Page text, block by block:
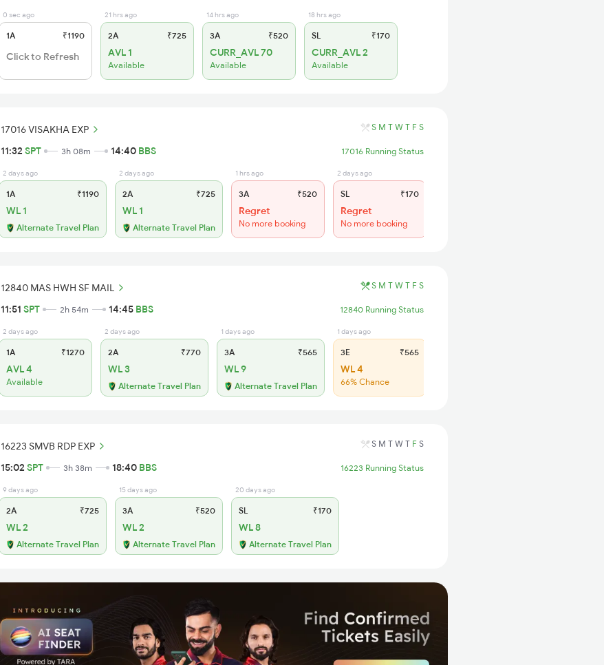
0 sec ago
1A ₹1190
Click to Refresh
21 hrs ago
2A ₹725
AVL 1
Available
14 hrs ago
3A ₹520
CURR_AVL 70
Available
18 hrs ago
SL ₹170
CURR_AVL 2
Available
17016 VISAKHA EXP S M T W T F S
11:32 SPT 3h 08m 14:40 BBS 17016 Running Status
2 days ago
1A ₹1190
WL 1
Alternate Travel Plan
2 days ago
2A ₹725
WL 1
Alternate Travel Plan
1 hrs ago
3A ₹520
Regret
No more booking
2 days ago
SL ₹170
Regret
No more booking
12840 MAS HWH SF MAIL S M T W T F S
11:51 SPT 2h 54m 14:45 BBS 12840 Running Status
2 days ago
1A ₹1270
AVL 4
Available
2 days ago
2A ₹770
WL 3
Alternate Travel Plan
1 days ago
3A ₹565
WL 9
Alternate Travel Plan
1 days ago
3E ₹565
WL 4
66% Chance
16223 SMVB RDP EXP S M T W T F S
15:02 SPT 3h 38m 18:40 BBS 16223 Running Status
9 days ago
2A ₹725
WL 2
Alternate Travel Plan
15 days ago
3A ₹520
WL 2
Alternate Travel Plan
20 days ago
SL ₹170
WL 8
Alternate Travel Plan